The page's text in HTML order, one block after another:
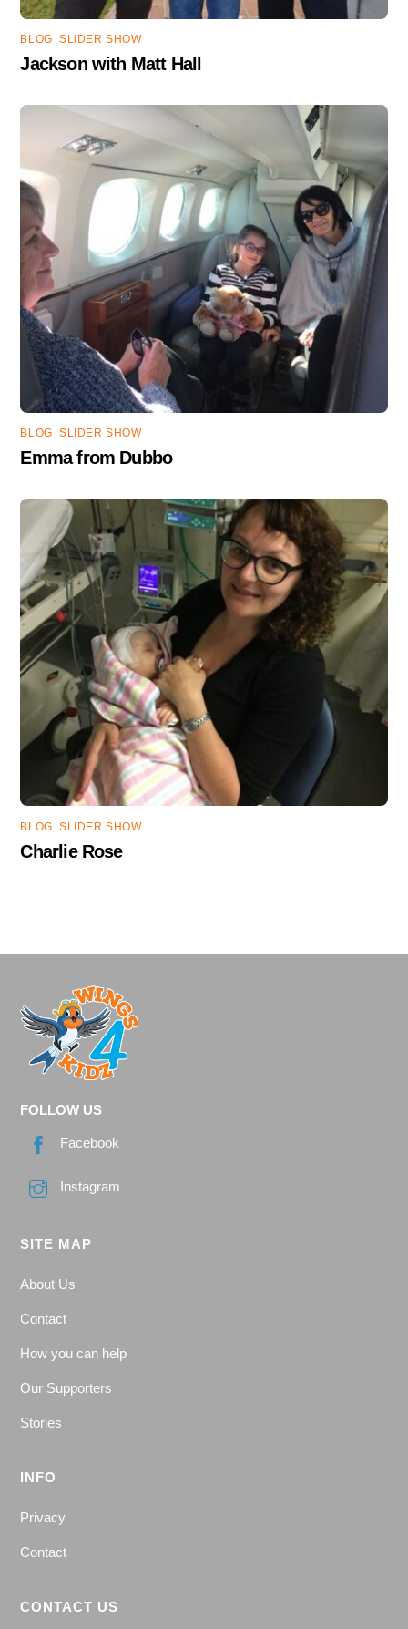
BLOG SLIDER SHOW
Jackson with Matt Hall
BLOG SLIDER SHOW
Emma from Dubbo
BLOG SLIDER SHOW
Charlie Rose
FOLLOW US
Facebook
Instagram
SITE MAP
About Us
Contact
How you can help
Our Supporters
Stories
INFO
Privacy
Contact
CONTACT US